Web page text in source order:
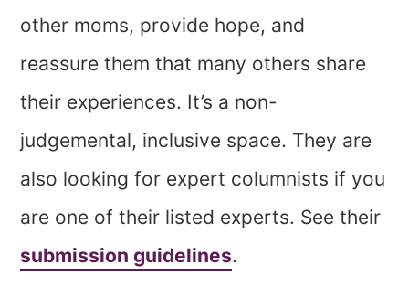
other moms, provide hope, and
reassure them that many others share
their experiences. It’s a non-
judgemental, inclusive space. They are
also looking for expert columnists if you
are one of their listed experts. See their
submission guidelines.